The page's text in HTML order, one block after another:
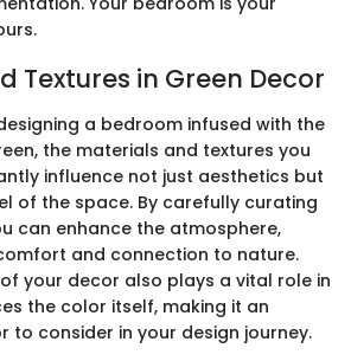
Textures in Green Decor
a bedroom infused with the
the materials and textures you
influence not just aesthetics but
of the space. By carefully curating
can enhance the atmosphere,
and connection to nature.
your decor also plays a vital role in
the color itself, making it an
to consider in your design journey.